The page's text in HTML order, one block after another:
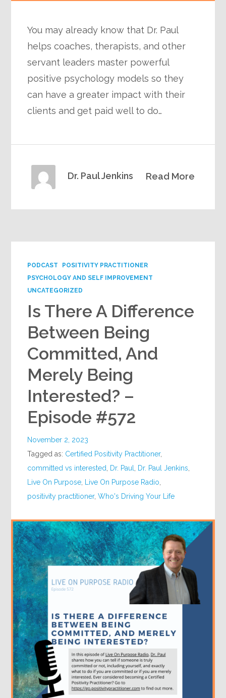
You may already know that Dr. Paul
helps coaches, therapists, and other
servant leaders master powerful
positive psychology models so they
can have a greater impact with their
clients and get paid well to do…
Read More
Dr. Paul Jenkins
PODCAST
POSITIVITY PRACTITIONER
PSYCHOLOGY AND SELF IMPROVEMENT
UNCATEGORIZED
Is There A Difference
Between Being
Committed, And
Merely Being
Interested? –
Episode #572
November 2, 2023
Tagged as: Certified Positivity Practitioner,
committed vs interested Dr. Paul Dr. Paul Jenkins
Live On Purpose Live On Purpose Radio
positivity practitioner,Who's Driving Your Life